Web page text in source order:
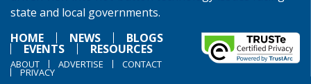
state and local governments.
HOME
NEWS BLOGS
EVENTS RESOURCES
ABOUT ADVERTISE CONTACT
PRIVACY